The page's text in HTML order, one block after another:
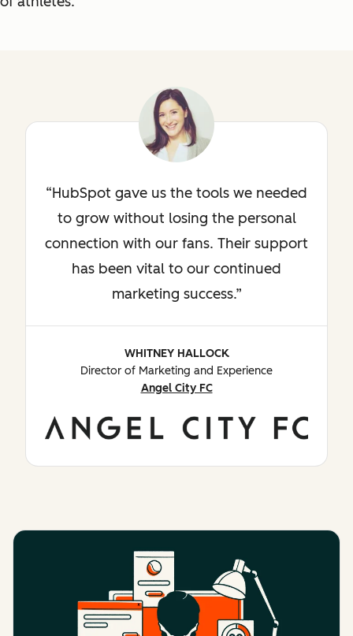
HubSpot gave us the tools we needed
to grow without losing the personal
connection with our fans. Their support
has been vital to our continued
marketing success.
WHITNEY HALLOCK
Director of Marketing and Experience
Angel City FC